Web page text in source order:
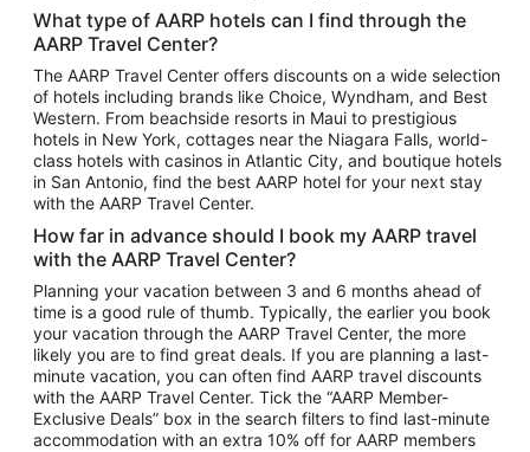
Vacation Package to Puerto Vallarta
Top Car Rental Destinations
Car Rentals in Orlando
Car Rentals in Las Vegas
Car Rentals in Phoenix
Car Rentals in Denver
Car Rentals in Los Angeles
Car Rentals in Tampa
Car Rentals in Atlanta
Car Rentals in Maui
Car Rentals in Seattle
Car Rentals in Portland
What type of AARP hotels can I find through the
AARP Travel Center?
The AARP Travel Center offers discounts on a wide selection
of hotels including brands like Choice, Wyndham, and Best
Western. From beachside resorts in Maui to prestigious
hotels in New York, cottages near the Niagara Falls, world-
class hotels with casinos in Atlantic City, and boutique hotels
in San Antonio, find the best AARP hotel for your next stay
with the AARP Travel Center.
How far in advance should I book my AARP travel
with the AARP Travel Center?
Planning your vacation between 3 and 6 months ahead of
time is a good rule of thumb. Typically, the earlier you book
your vacation through the AARP Travel Center, the more
likely you are to find great deals. If you are planning a last-
minute vacation, you can often find AARP travel discounts
with the AARP Travel Center. Tick the “AARP Member-
Exclusive Deals” box in the search filters to find last-minute
accommodation with an extra 10% off for AARP members